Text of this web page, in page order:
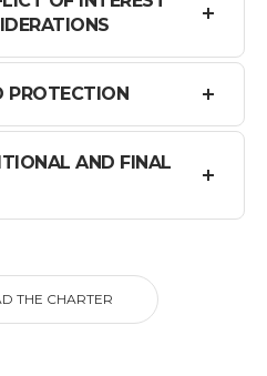
PROTECTION
AND FINAL
THE CHARTER